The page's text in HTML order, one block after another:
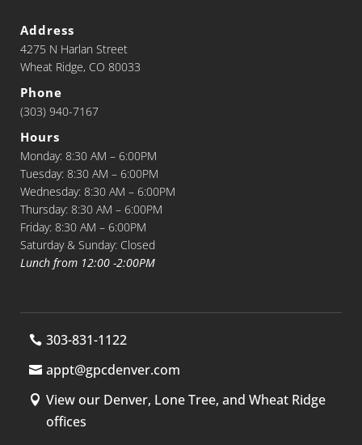
Address
4275 N Harlan Street
Wheat Ridge, CO 80033
Phone
(303) 940-7167
Hours
Monday: 8:30 AM – 6:00PM
Tuesday: 8:30 AM – 6:00PM
Wednesday: 8:30 AM – 6:00PM
Thursday: 8:30 AM – 6:00PM
Friday: 8:30 AM – 6:00PM
Saturday & Sunday: Closed
Lunch from 12:00 -2:00PM
303-831-1122
appt@gpcdenver.com
View our Denver, Lone Tree, and Wheat Ridge
offices